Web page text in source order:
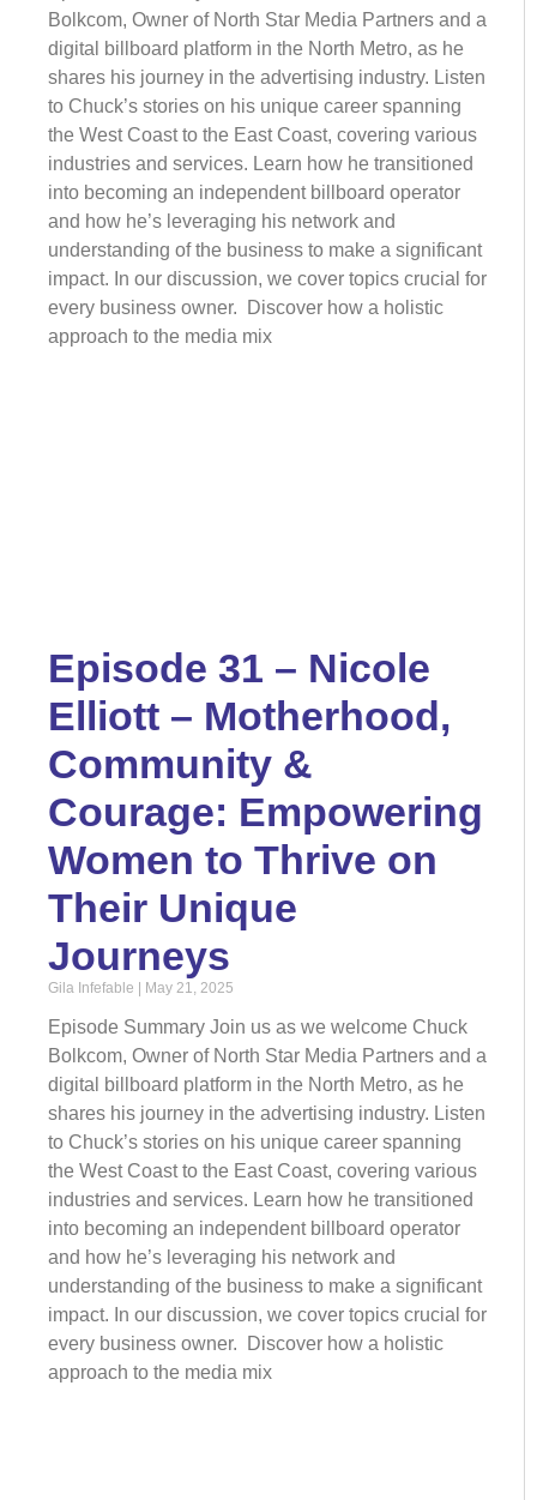
Bolkcom, Owner of North Star Media Partners and a
digital billboard platform in the North Metro, as he
shares his journey in the advertising industry. Listen
to Chuck’s stories on his unique career spanning
the West Coast to the East Coast, covering various
industries and services. Learn how he transitioned
into becoming an independent billboard operator
and how he’s leveraging his network and
understanding of the business to make a significant
impact. In our discussion, we cover topics crucial for
every business owner. Discover how a holistic
approach to the media mix
Episode 31 – Nicole
Elliott – Motherhood,
Community &
Courage: Empowering
Women to Thrive on
Their Unique
Journeys
Gila Infefable May 21, 2025
Episode Summary Join us as we welcome Chuck
Bolkcom, Owner of North Star Media Partners and a
digital billboard platform in the North Metro, as he
shares his journey in the advertising industry. Listen
to Chuck’s stories on his unique career spanning
the West Coast to the East Coast, covering various
industries and services. Learn how he transitioned
into becoming an independent billboard operator
and how he’s leveraging his network and
understanding of the business to make a significant
impact. In our discussion, we cover topics crucial for
every business owner. Discover how a holistic
approach to the media mix